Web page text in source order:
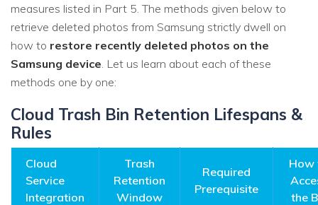
measures listed in Part 5. The methods given below to
retrieve deleted photos from Samsung strictly dwell on
how to restore recently deleted photos on the
Samsung device. Let us learn about each of these
methods one by one:
Cloud Trash Bin Retention Lifespans &
Rules
Cloud
Service
Integration
Trash
Retention
Window
Required
Prerequisite
How
the